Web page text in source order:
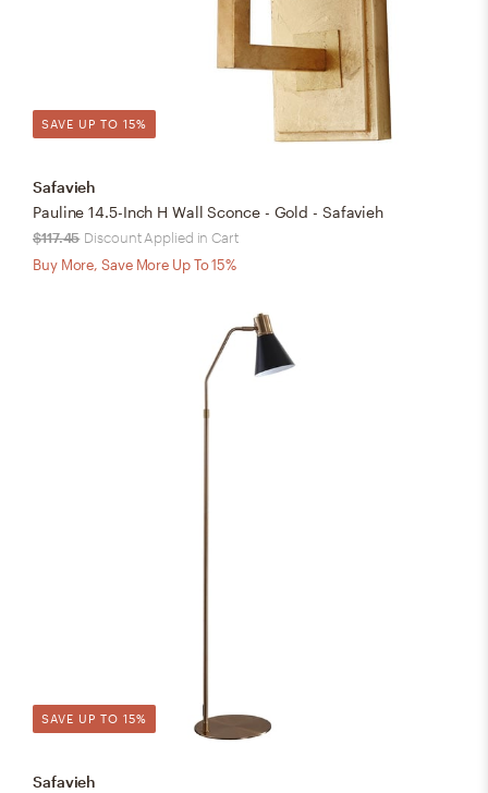
SAVE UP TO 15%
Safavieh
Pauline 14.5-Inch H Wall Sconce - Gold - Safavieh
$117.45 Discount Applied in Cart
Buy More, Save More Up To 15%
SAVE UP TO 15%
Safavieh